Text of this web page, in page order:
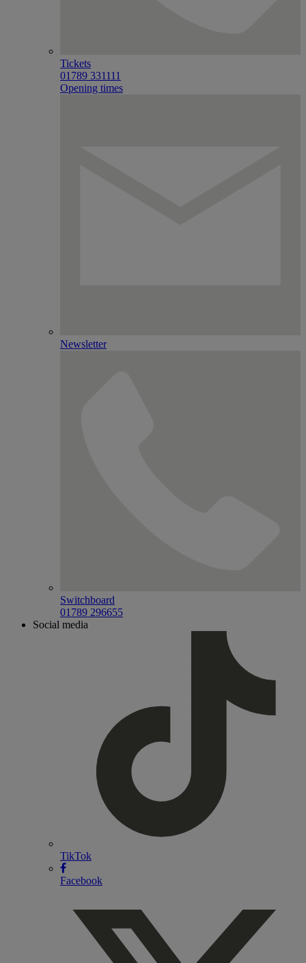
Tickets
01789 331111
Opening times
Newsletter
Switchboard
01789 296655
Social media
TikTok
Facebook